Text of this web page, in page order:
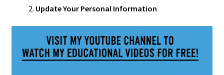
Update Your Personal Information